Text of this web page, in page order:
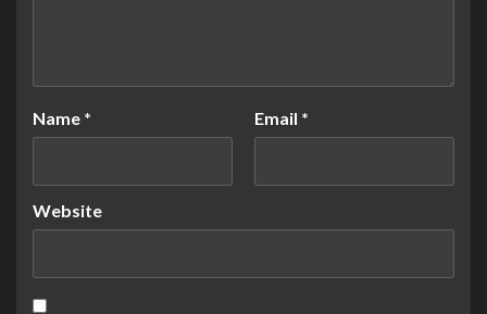
Name * Email *
Website